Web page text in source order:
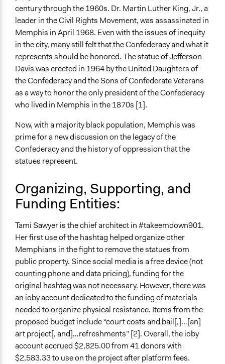
Total Number of Participants
4500
Open to All or Limited to Some?
Open to All
General Types of Methods
Protest
Community development, organizing, and mobilization
Legality
Yes
Face-to-Face, Online, or Both
Types of Interaction Among Participants
Express Opinions/Preferences Only
Discussion, Dialogue, or Deliberation
Information & Learning Resources
Participant Presentations
Type of Organizer/Manager
Activist Network
Social Movement
Evidence of Impact
Yes
Types of Change
century through the 1960s. Dr. Martin Luther King, Jr., a
leader in the Civil Rights Movement, was assassinated in
Memphis in April 1968. Even with the issues of inequity
in the city, many still felt that the Confederacy and what it
represents should be honored. The statue of Jefferson
Davis was erected in 1964 by the United Daughters of
the Confederacy and the Sons of Confederate Veterans
as a way to honor the only president of the Confederacy
who lived in Memphis in the 1870s [1].
Now, with a majority black population, Memphis was
prime for a new discussion on the legacy of the
Confederacy and the history of oppression that the
statues represent.
Organizing, Supporting, and
Funding Entities:
Tami Sawyer is the chief architect in #takeemdown901.
Her first use of the hashtag helped organize other
Memphians in the fight to remove the statues from
public property. Since social media is a free device (not
counting phone and data pricing), funding for the
original hashtag was not necessary. However, there was
an ioby account dedicated to the funding of materials
needed to organize physical resistance. Items from the
proposed budget include “court costs and bail[,]…[an]
art project[, and]…refreshments” [2]. Overall, the ioby
account accrued $2,825.00 from 41 donors with
$2,583.33 to use on the project after platform fees.